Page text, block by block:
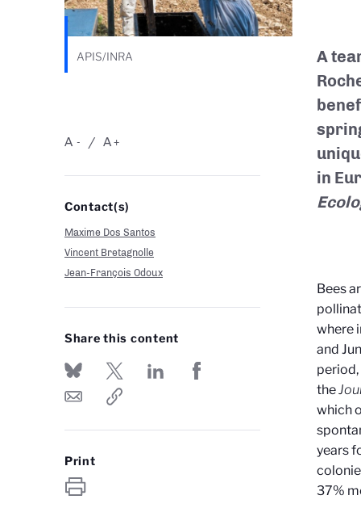
APIS/INRA
-
A +
A
Contact(s)
Maxime Dos Santos
Vincent Bretagnolle
Jean-François Odoux
Share this content
Print
A
in
Bees
where
and
the
which
years
37%